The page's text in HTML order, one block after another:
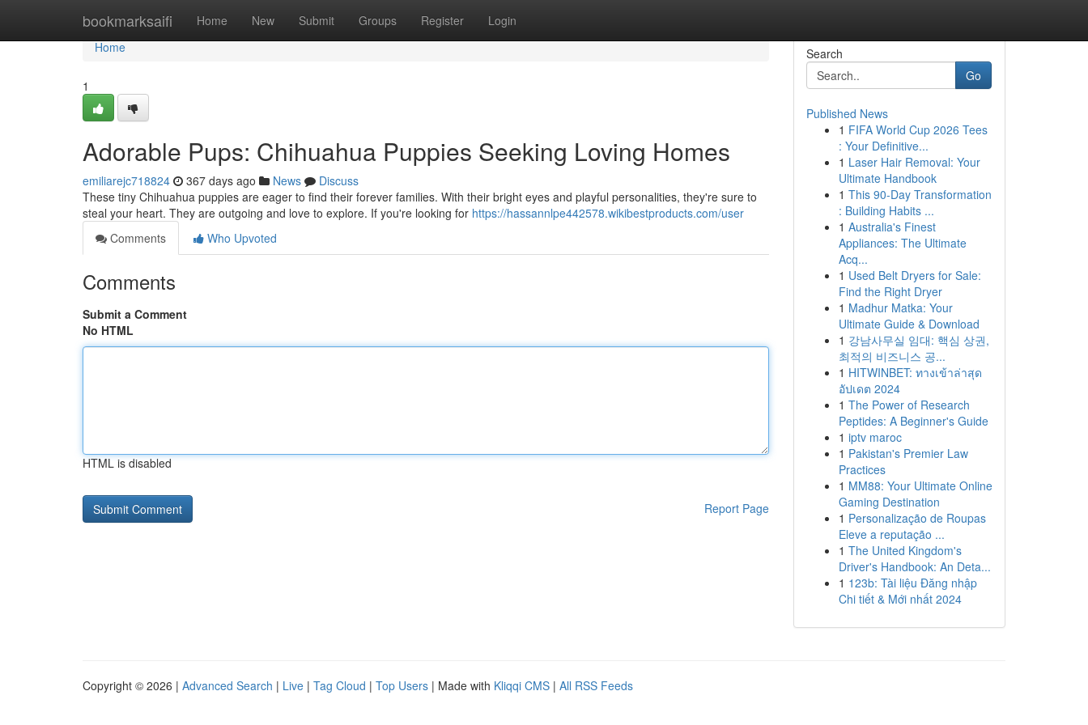
bookmarksaifi Home New Submit Groups Register Login
Home
Home
1
Adorable Pups: Chihuahua Puppies Seeking Loving Homes
emiliarejc718824 367 days ago News
Discuss
These tiny Chihuahua puppies are eager to find their forever families. With their bright eyes and playful personalities, they're sure to
steal your heart. They are outgoing and love to explore. If you're looking for https://hassannlpe442578.wikibestproducts.com/user
Comments
Who Upvoted
Comments
Submit a Comment
No HTML
HTML is disabled
Report Page
Search
Go
Published News
1 FIFA World Cup 2026 Tees
: Your Definitive...
1 Laser Hair Removal: Your
Ultimate Handbook
1 This 90-Day Transformation
: Building Habits ...
1 Australia's Finest
Appliances: The Ultimate
Acq...
1 Used Belt Dryers for Sale:
Find the Right Dryer
1 Madhur Matka: Your
Ultimate Guide & Download
1 강남사무실 임대: 핵심 상권,
최적의 비즈니스 공...
1 HITWINBET: ทางเข้าล่าสุด
อัปเดต 2024
1 The Power of Research
Peptides: A Beginner's Guide
1 iptv maroc
1 Pakistan's Premier Law
Practices
1 MM88: Your Ultimate Online
Gaming Destination
1 Personalização de Roupas
Eleve a reputação ...
1 The United Kingdom's
Driver's Handbook: An Deta...
1 123b: Tài liệu Đăng nhập
Chi tiết & Mới nhất 2024
Copyright © 2026 | Advanced Search | Live | Tag Cloud | Top Users | Made with Kliqqi CMS | All RSS Feeds